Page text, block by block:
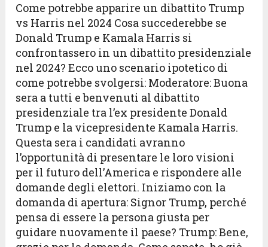
Come potrebbe apparire un dibattito Trump
vs Harris nel 2024 Cosa succederebbe se
Donald Trump e Kamala Harris si
confrontassero in un dibattito presidenziale
nel 2024? Ecco uno scenario ipotetico di
come potrebbe svolgersi: Moderatore: Buona
sera a tutti e benvenuti al dibattito
presidenziale tra l’ex presidente Donald
Trump e la vicepresidente Kamala Harris.
Questa sera i candidati avranno
l’opportunità di presentare le loro visioni
per il futuro dell’America e rispondere alle
domande degli elettori. Iniziamo con la
domanda di apertura: Signor Trump, perché
pensa di essere la persona giusta per
guidare nuovamente il paese? Trump: Bene,